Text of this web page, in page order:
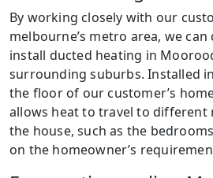
By working closely with our
melbourne’s metro area, we
install ducted heating in
surrounding suburbs. Installed
the floor of our customer’s
allows heat to travel to different
the house, such as the
on the homeowner’s